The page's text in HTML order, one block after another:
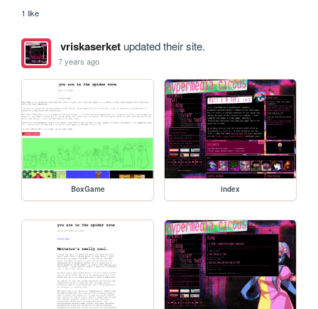
1 like
vriskaserketupdated their site.
7 years ago
BoxGame index